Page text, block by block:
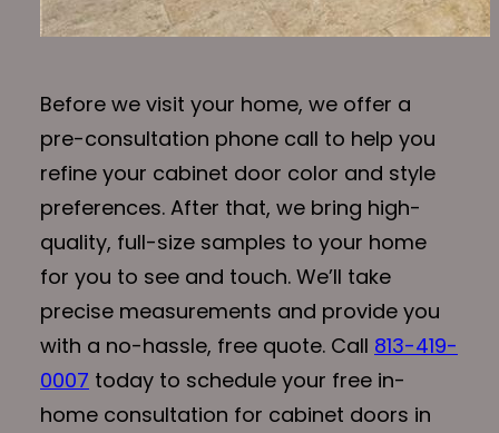
Before we visit your home, we offer a
pre-consultation phone call to help you
refine your cabinet door color and style
preferences. After that, we bring high-
quality, full-size samples to your home
for you to see and touch. We’ll take
precise measurements and provide you
with a no-hassle, free quote. Call 813-419-
0007 today to schedule your free in-
home consultation for cabinet doors in